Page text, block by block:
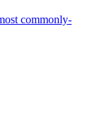
commonly-